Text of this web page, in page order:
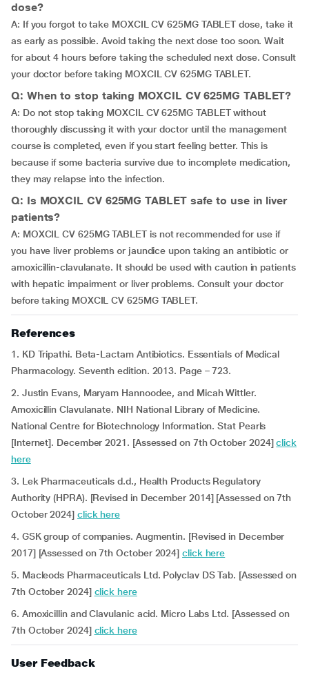
dose?
A: If you forgot to take MOXCIL CV 625MG TABLET dose, take it
as early as possible. Avoid taking the next dose too soon. Wait
for about 4 hours before taking the scheduled next dose. Consult
your doctor before taking MOXCIL CV 625MG TABLET.
Q: When to stop taking MOXCIL CV 625MG TABLET?
A: Do not stop taking MOXCIL CV 625MG TABLET without
thoroughly discussing it with your doctor until the management
course is completed, even if you start feeling better. This is
because if some bacteria survive due to incomplete medication,
they may relapse into the infection.
Q: Is MOXCIL CV 625MG TABLET safe to use in liver
patients?
A: MOXCIL CV 625MG TABLET is not recommended for use if
you have liver problems or jaundice upon taking an antibiotic or
amoxicillin-clavulanate. It should be used with caution in patients
with hepatic impairment or liver problems. Consult your doctor
before taking MOXCIL CV 625MG TABLET.
References
1. KD Tripathi. Beta-Lactam Antibiotics. Essentials of Medical
Pharmacology. Seventh edition. 2013. Page – 723.
2. Justin Evans, Maryam Hannoodee, and Micah Wittler.
Amoxicillin Clavulanate. NIH National Library of Medicine.
National Centre for Biotechnology Information. Stat Pearls
[Internet]. December 2021. [Assessed on 7th October 2024]click
here
3. Lek Pharmaceuticals d.d., Health Products Regulatory
Authority (HPRA). [Revised in December 2014] [Assessed on 7th
October 2024] click here
4. GSK group of companies. Augmentin. [Revised in December
2017] [Assessed on 7th October 2024]click here
5. Macleods Pharmaceuticals Ltd. Polyclav DS Tab. [Assessed on
7th October 2024] click here
6. Amoxicillin and Clavulanic acid. Micro Labs Ltd. [Assessed on
7th October 2024] click here
User Feedback